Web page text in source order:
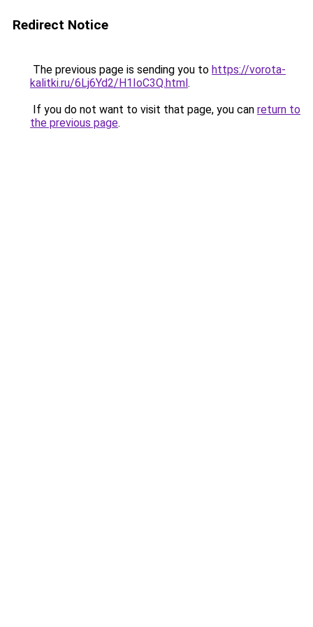
Redirect Notice
The previous page is sending you to https://vorota-
kalitki.ru/6Lj6Yd2/H1IoC3Q.html.
If you do not want to visit that page, you can return to
the previous page.